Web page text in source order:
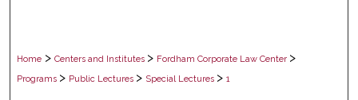
Home > Centers and Institutes > Fordham Corporate Law Center >
Programs > Public Lectures > Special Lectures > 1